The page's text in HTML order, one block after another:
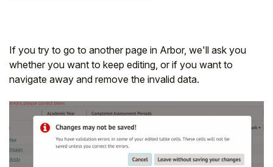
If you try to go to another page in Arbor, we'll ask you
whether you want to keep editing, or if you want to
navigate away and remove the invalid data.